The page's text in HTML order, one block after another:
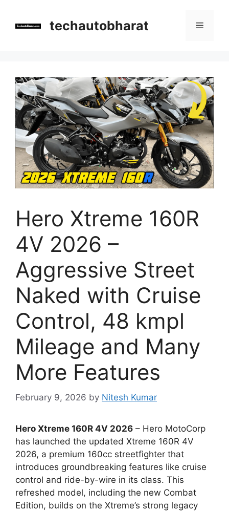
content
techautobharat Menu
Hero Xtreme 160R
4V 2026 –
Aggressive Street
Naked with Cruise
Control, 48 kmpl
Mileage and Many
More Features
February 9, 2026 by Nitesh Kumar
Hero Xtreme 160R 4V 2026 – Hero MotoCorp
has launched the updated Xtreme 160R 4V
2026, a premium 160cc streetfighter that
introduces groundbreaking features like cruise
control and ride-by-wire in its class. This
refreshed model, including the new Combat
Edition, builds on the Xtreme’s strong legacy